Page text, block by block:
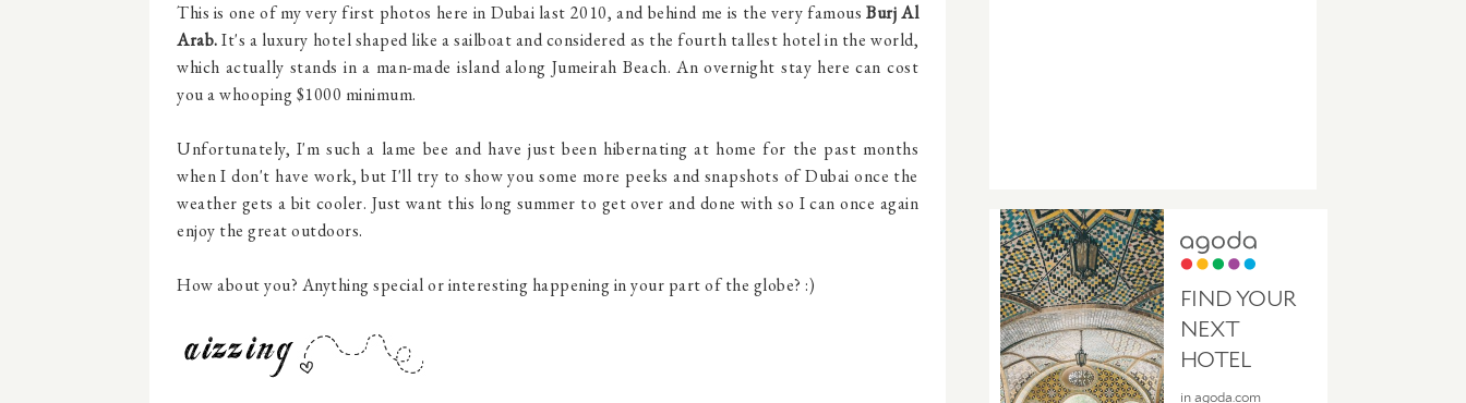
This is one of my very first photos here in Dubai last 2010, and behind me is the very famousBurj Al
Arab.It's a luxury hotel shaped like a sailboat and considered as the fourth tallest hotel in the world,
which actually stands in a man-made island along Jumeirah Beach. An overnight stay here can cost
you a whooping $1000 minimum.
Unfortunately, I'm such a lame bee and have just been hibernating at home for the past months
when I don't have work, but I'll try to show you some more peeks and snapshots of Dubai once the
weather gets a bit cooler. Just want this long summer to get over and done with so I can once again
enjoy the great outdoors.
How about you? Anything special or interesting happening in your part of the globe? :)